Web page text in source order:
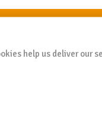
help us deliver our